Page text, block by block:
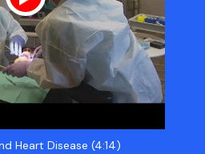
Heart Disease (4:14)